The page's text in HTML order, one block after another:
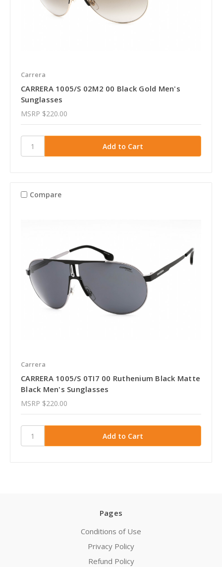
Carrera
CARRERA 1005/S 02M2 00 Black Gold Men's
Sunglasses
MSRP $220.00
Compare
Carrera
CARRERA 1005/S 0TI7 00 Ruthenium Black Matte
Black Men's Sunglasses
MSRP $220.00
Pages
Conditions of Use
Privacy Policy
Refund Policy